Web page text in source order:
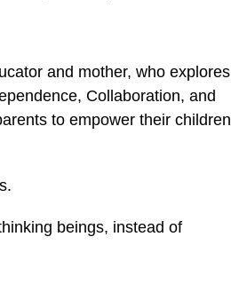
and mother, who explores
Collaboration, and
to empower their children
beings, instead of